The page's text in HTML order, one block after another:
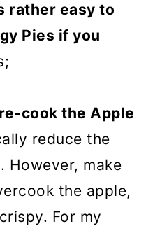
rather easy to
Pies if you
cook the Apple
reduce the
However, make
the apple,
For my